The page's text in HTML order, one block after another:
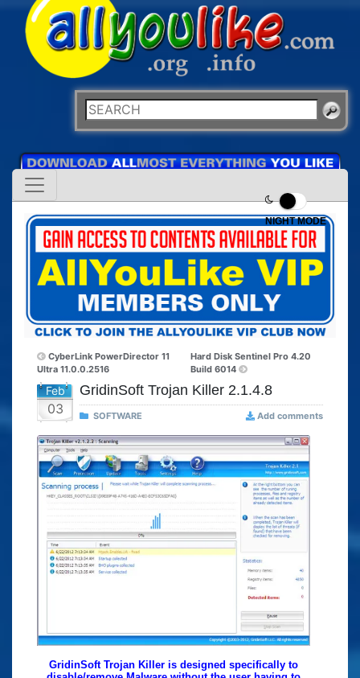
NIGHT MODE
CyberLink PowerDirector 11
Ultra 11.0.0.2516
Hard Disk Sentinel Pro 4.20
Build 6014
Feb
03
GridinSoft Trojan Killer 2.1.4.8
SOFTWARE Add comments
GridinSoft Trojan Killer is designed specifically to